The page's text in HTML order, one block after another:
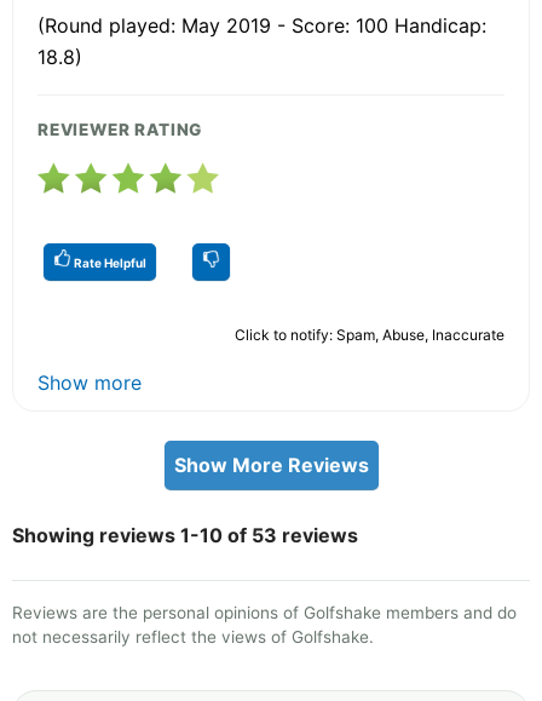
(Round played: May 2019 - Score: 100 Handicap:
18.8)
REVIEWER RATING
Rate Helpful
Click to notify: Spam, Abuse, Inaccurate
Show more
Show More Reviews
Showing reviews 1-10 of 53 reviews
Reviews are the personal opinions of Golfshake members and do
not necessarily reflect the views of Golfshake.